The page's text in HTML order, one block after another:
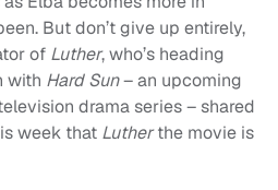
But don’t give up entirely,
of Luther, who’s heading
with Hard Sun– an upcoming
drama series – shared
week that Lutherthe movie is